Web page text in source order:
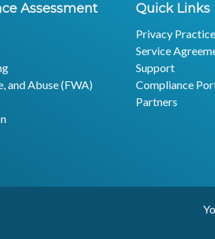
Assessment
and Abuse (FWA)
Quick Links
Privacy
Service
Support
Compliance
Partners
Associates Your